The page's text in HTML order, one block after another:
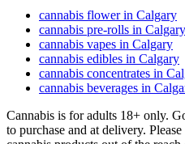
cannabis flower in Calgary
cannabis pre-rolls in Calgary
cannabis vapes in Calgary
cannabis edibles in Calgary
cannabis concentrates in
cannabis beverages in
Cannabis is for adults 18+ only.
to purchase and at delivery.